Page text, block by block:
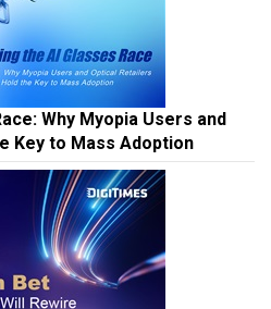
Why Myopia Users and
Key to Mass Adoption